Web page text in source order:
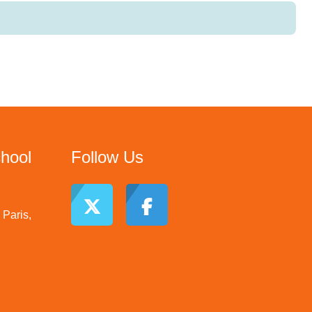
Paris,
Follow Us